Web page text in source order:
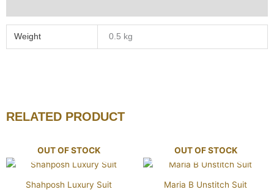
Weight 0.5 kg
RELATED PRODUCT
OUT OF STOCK
Shahposh Luxury Suit
OUT OF STOCK
Maria B Unstitch Suit